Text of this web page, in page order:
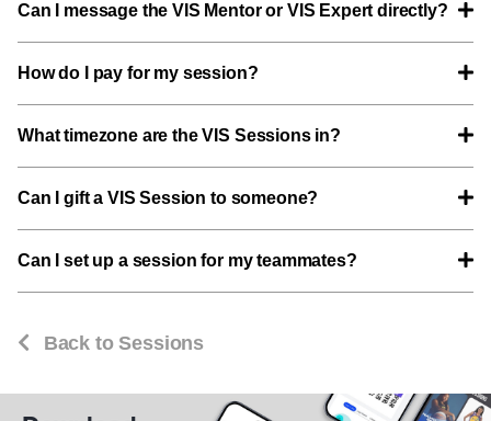
Can I message the VIS Mentor or VIS Expert directly?
How do I pay for my session?
What timezone are the VIS Sessions in?
Can I gift a VIS Session to someone?
Can I set up a session for my teammates?
Back to Sessions